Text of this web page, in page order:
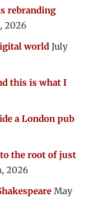
rebranding
2026
world July
this is what I
a London pub
the root of just
2026
May